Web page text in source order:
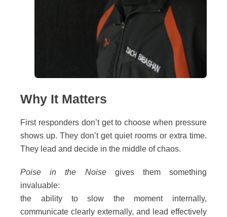
Why It Matters
First responders don’t get to choose when pressure
shows up. They don’t get quiet rooms or extra time.
They lead and decide in the middle of chaos.
Poise in the Noisegives them something
invaluable:
the ability to slow the moment internally,
communicate clearly externally, and lead effectively